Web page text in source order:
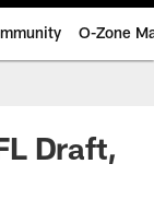
O-Zone
Draft,